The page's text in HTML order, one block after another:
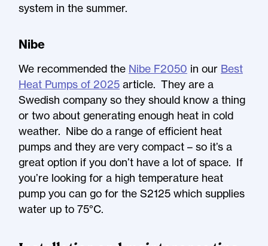
system in the summer.
Nibe
We recommended the Nibe F2050 in our Best
Heat Pumps of 2025 article. They are a
Swedish company so they should know a thing
or two about generating enough heat in cold
weather. Nibe do a range of efficient heat
pumps and they are very compact – so it’s a
great option if you don’t have a lot of space. If
you’re looking for a high temperature heat
pump you can go for the S2125 which supplies
water up to 75°C.